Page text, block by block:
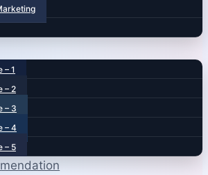
– 1
– 2
– 3
– 4
– 5